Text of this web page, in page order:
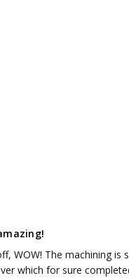
WOW! The machining
which for sure